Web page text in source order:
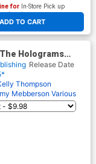
ADD TO CART
for In-Store Pick up
locations
Holograms
Annual #1 Cover
Garbowska
Release Date
Thompson
Mebberson Various